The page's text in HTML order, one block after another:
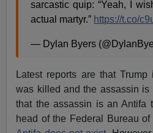
sarcastic quip: “Yeah, I
actual martyr.” https://t.co/
— Dylan Byers
Latest reports are that
was killed and the assassin is
that the assassin is an Antifa
head of the Federal Bureau